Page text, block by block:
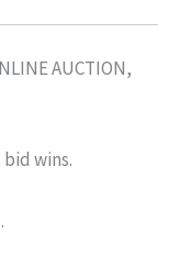
AUCTION,
wins.